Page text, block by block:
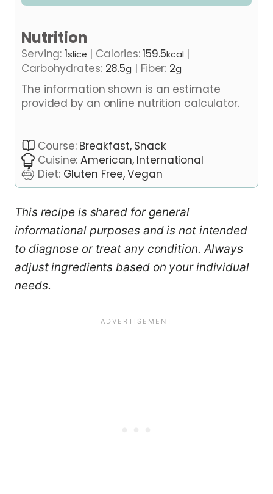
Nutrition
Serving:1slice | Calories:159.5kcal |
Carbohydrates: 28.5g | Fiber: 2g
The information shown is an estimate
provided by an online nutrition calculator.
Course: Breakfast, Snack
Cuisine:American, International
Diet: Gluten Free, Vegan
This recipe is shared for general
informational purposes and is not intended
to diagnose or treat any condition. Always
adjust ingredients based on your individual
needs.